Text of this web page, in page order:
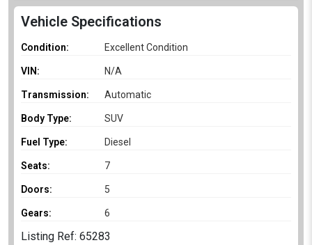
Vehicle Specifications
Condition: Excellent Condition
VIN: N/A
Transmission: Automatic
Body Type: SUV
Fuel Type: Diesel
Seats: 7
Doors: 5
Gears: 6
Listing Ref: 65283